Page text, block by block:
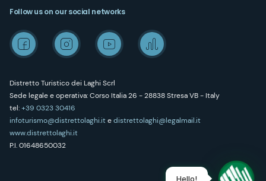
Distretto Turistico dei Laghi Scrl
Sede legale e operativa: Corso Italia 26 - 28838 Stresa VB - Italy
tel:+39 0323 30416
infoturismo@distrettolaghi.itedistrettolaghi@legalmail.it
www.distrettolaghi.it
P.I. 01648650032
Follow us on our social networks